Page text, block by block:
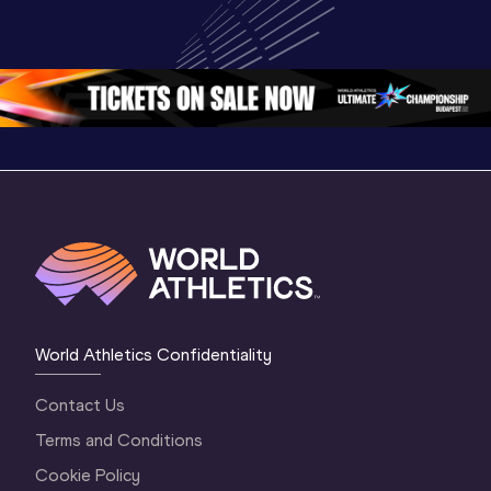
Oregon 2026
Championships
Oregon 26 - Day
3 Evening…
World Athletics Confidentiality
Contact Us
Terms and Conditions
Cookie Policy